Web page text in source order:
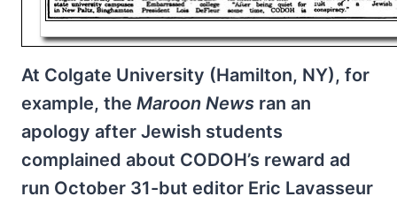
At Colgate University (Hamilton, NY), for
example, the Maroon News ran an
apology after Jewish students
complained about CODOH’s reward ad
run October 31-but editor Eric Lavasseur